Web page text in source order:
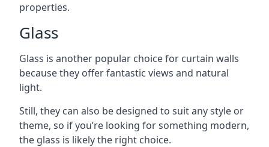
properties.
Glass
Glass is another popular choice for curtain walls
because they offer fantastic views and natural
light.
Still, they can also be designed to suit any style or
theme, so if you’re looking for something modern,
the glass is likely the right choice.